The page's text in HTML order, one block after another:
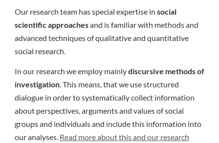
Our research team has special expertise in social
scientific approachesand is familiar with methods and
advanced techniques of qualitative and quantitative
social research.
In our research we employ mainlydiscursive methods of
investigation. This means, that we use structured
dialogue in order to systematically collect information
about perspectives, arguments and values of social
groups and individuals and include this information into
our analyses. Read more about this and our research